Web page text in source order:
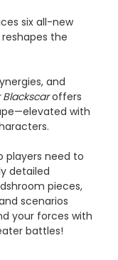
six all-new
the
and
offers
with
players need to
detailed
pieces,
scenarios
your forces with
battles!